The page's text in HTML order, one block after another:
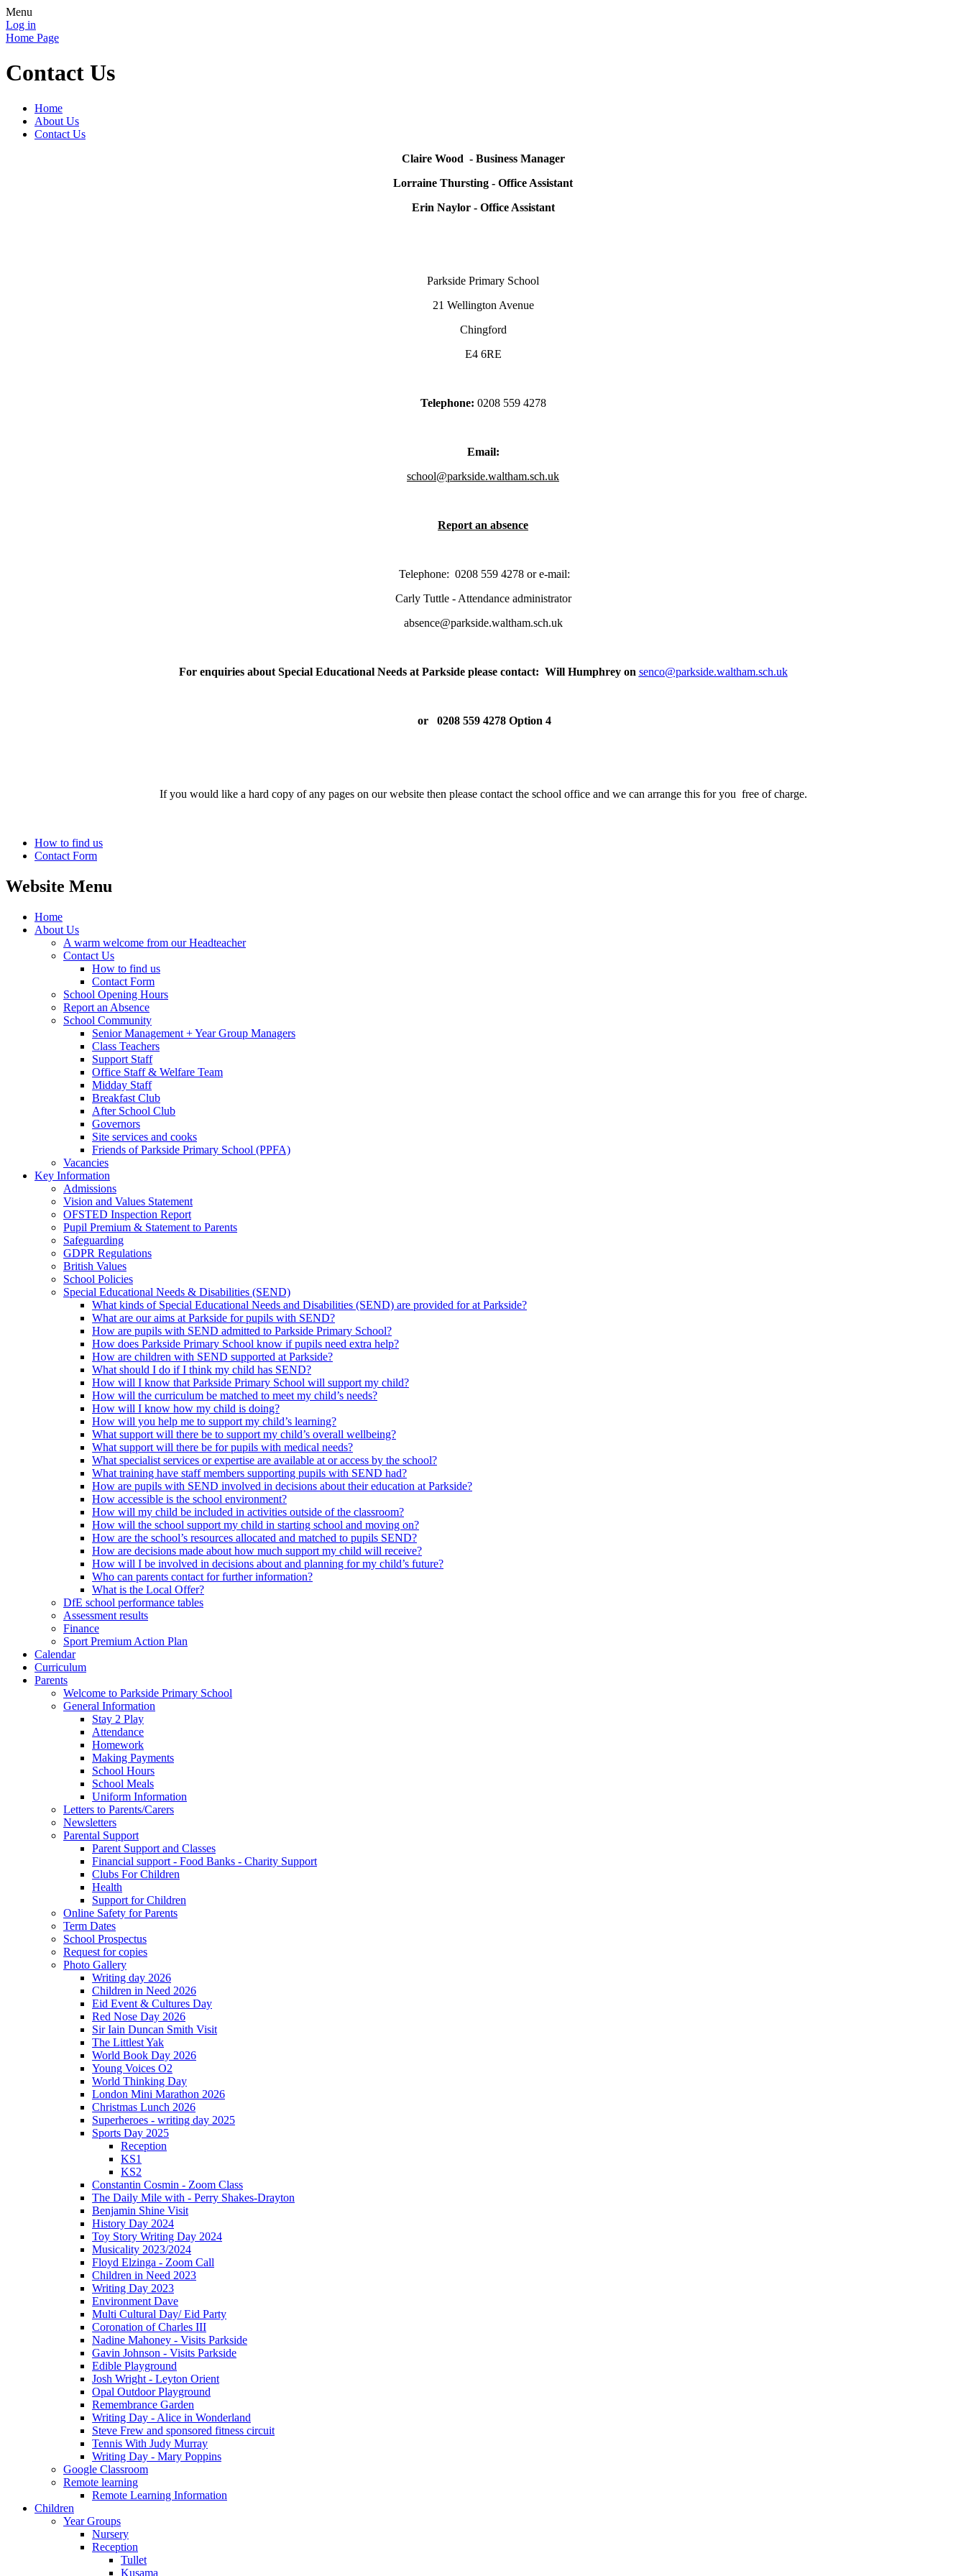
Menu
Log in
Home Page
Contact Us
Home
About Us
Contact Us
Claire Wood - Business Manager
Lorraine Thursting - Office Assistant
Erin Naylor - Office Assistant
Parkside Primary School
21 Wellington Avenue
Chingford
E4 6RE
Telephone: 0208 559 4278
Email:
school@parkside.waltham.sch.uk
Report an absence
Telephone: 0208 559 4278 or e-mail:
Carly Tuttle - Attendance administrator
absence@parkside.waltham.sch.uk
For enquiries about Special Educational Needs at Parkside please contact: Will Humphrey on senco@parkside.waltham.sch.uk
or 0208 559 4278 Option 4
If you would like a hard copy of any pages on our website then please contact the school office and we can arrange this for you free of charge.
How to find us
Contact Form
Website Menu
Home
About Us
A warm welcome from our Headteacher
Contact Us
How to find us
Contact Form
School Opening Hours
Report an Absence
School Community
Senior Management + Year Group Managers
Class Teachers
Support Staff
Office Staff & Welfare Team
Midday Staff
Breakfast Club
After School Club
Governors
Site services and cooks
Friends of Parkside Primary School (PPFA)
Vacancies
Key Information
Admissions
Vision and Values Statement
OFSTED Inspection Report
Pupil Premium & Statement to Parents
Safeguarding
GDPR Regulations
British Values
School Policies
Special Educational Needs & Disabilities (SEND)
What kinds of Special Educational Needs and Disabilities (SEND) are provided for at Parkside?
What are our aims at Parkside for pupils with SEND?
How are pupils with SEND admitted to Parkside Primary School?
How does Parkside Primary School know if pupils need extra help?
How are children with SEND supported at Parkside?
What should I do if I think my child has SEND?
How will I know that Parkside Primary School will support my child?
How will the curriculum be matched to meet my child’s needs?
How will I know how my child is doing?
How will you help me to support my child’s learning?
What support will there be to support my child’s overall wellbeing?
What support will there be for pupils with medical needs?
What specialist services or expertise are available at or access by the school?
What training have staff members supporting pupils with SEND had?
How are pupils with SEND involved in decisions about their education at Parkside?
How accessible is the school environment?
How will my child be included in activities outside of the classroom?
How will the school support my child in starting school and moving on?
How are the school’s resources allocated and matched to pupils SEND?
How are decisions made about how much support my child will receive?
How will I be involved in decisions about and planning for my child’s future?
Who can parents contact for further information?
What is the Local Offer?
DfE school performance tables
Assessment results
Finance
Sport Premium Action Plan
Calendar
Curriculum
Parents
Welcome to Parkside Primary School
General Information
Stay 2 Play
Attendance
Homework
Making Payments
School Hours
School Meals
Uniform Information
Letters to Parents/Carers
Newsletters
Parental Support
Parent Support and Classes
Financial support - Food Banks - Charity Support
Clubs For Children
Health
Support for Children
Online Safety for Parents
Term Dates
School Prospectus
Request for copies
Photo Gallery
Writing day 2026
Children in Need 2026
Eid Event & Cultures Day
Red Nose Day 2026
Sir Iain Duncan Smith Visit
The Littlest Yak
World Book Day 2026
Young Voices O2
World Thinking Day
London Mini Marathon 2026
Christmas Lunch 2026
Superheroes - writing day 2025
Sports Day 2025
Reception
KS1
KS2
Constantin Cosmin - Zoom Class
The Daily Mile with - Perry Shakes-Drayton
Benjamin Shine Visit
History Day 2024
Toy Story Writing Day 2024
Musicality 2023/2024
Floyd Elzinga - Zoom Call
Children in Need 2023
Writing Day 2023
Environment Dave
Multi Cultural Day/ Eid Party
Coronation of Charles III
Nadine Mahoney - Visits Parkside
Gavin Johnson - Visits Parkside
Edible Playground
Josh Wright - Leyton Orient
Opal Outdoor Playground
Remembrance Garden
Writing Day - Alice in Wonderland
Steve Frew and sponsored fitness circuit
Tennis With Judy Murray
Writing Day - Mary Poppins
Google Classroom
Remote learning
Remote Learning Information
Children
Year Groups
Nursery
Reception
Tullet
Kusama